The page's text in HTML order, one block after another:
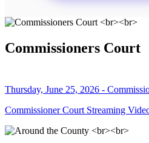
Commissioners Court
Thursday, June 25, 2026 -
Commissioner Court Streaming